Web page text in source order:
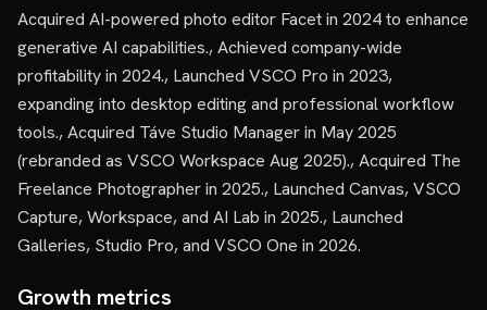
Acquired AI-powered photo editor Facet in 2024 to enhance
generative AI capabilities., Achieved company-wide
profitability in 2024., Launched VSCO Pro in 2023,
expanding into desktop editing and professional workflow
tools., Acquired Táve Studio Manager in May 2025
(rebranded as VSCO Workspace Aug 2025)., Acquired The
Freelance Photographer in 2025., Launched Canvas, VSCO
Capture, Workspace, and AI Lab in 2025., Launched
Galleries, Studio Pro, and VSCO One in 2026.
Growth metrics